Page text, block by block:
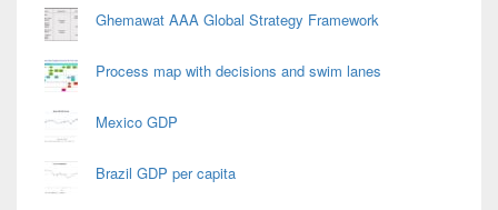
Ghemawat AAA Global Strategy Framework
Process map with decisions and swim lanes
Mexico GDP
Brazil GDP per capita